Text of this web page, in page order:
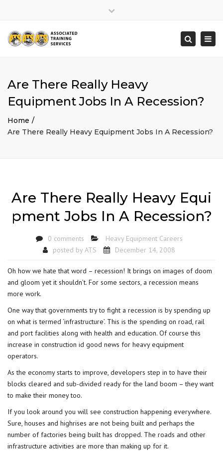
Search
Are There Really Heavy
Equipment Jobs In A Recession?
Home
Are There Really Heavy Equipment Jobs In A Recession?
Are There Really Heavy Equi
pment Jobs In A Recession?
0 comments
Heavy Equipment Careers
posted by ATS December 14, 2008
Oh how we hate that word – recession! It brings on images of doom
and gloom yet it shouldn’t. For some sectors, a recession means
more work.
One way that governments try to fight a recession is by spending up
on what is termed ‘infrastructure’. This is the spending on road, rail
and port facilities along with health and education. Of course this
increase in construction id good news for heavy equipment
operators.
As the economy starts to improve, developers step in to have their
blocks cleared and sub-divided ready for the land boom – they want
to make their money too.
If you look around you will see construction happening everywhere.
Sure, houses and highrises are not being built and perhaps the
number of factories being built has dropped. The roads and other
infrastructure activities are more than making up for it.